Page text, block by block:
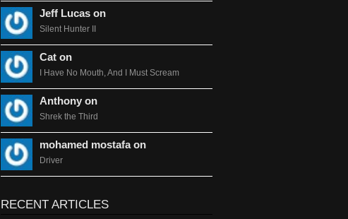
Jeff Lucas on
Silent Hunter II
Cat on
I Have No Mouth, And I Must Scream
Anthony on
Shrek the Third
mohamed mostafa on
Driver
RECENT ARTICLES